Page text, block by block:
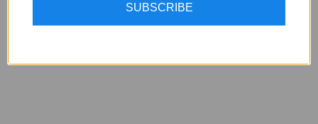
Items 1 to 12 of 35 total
SUBSCRIBE